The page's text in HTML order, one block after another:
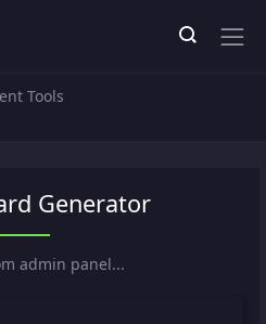
Tools
Generator
admin panel...